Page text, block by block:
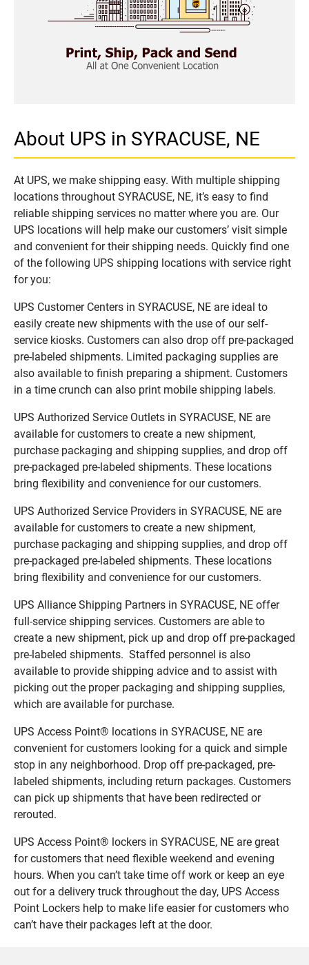
About UPS in SYRACUSE, NE
At UPS, we make shipping easy. With multiple shipping
locations throughout SYRACUSE, NE, it’s easy to find
reliable shipping services no matter where you are. Our
UPS locations will help make our customers’ visit simple
and convenient for their shipping needs. Quickly find one
of the following UPS shipping locations with service right
for you:
UPS Customer Centers in SYRACUSE, NE are ideal to
easily create new shipments with the use of our self-
service kiosks. Customers can also drop off pre-packaged
pre-labeled shipments. Limited packaging supplies are
also available to finish preparing a shipment. Customers
in a time crunch can also print mobile shipping labels.
UPS Authorized Service Outlets in SYRACUSE, NE are
available for customers to create a new shipment,
purchase packaging and shipping supplies, and drop off
pre-packaged pre-labeled shipments. These locations
bring flexibility and convenience for our customers.
UPS Authorized Service Providers in SYRACUSE, NE are
available for customers to create a new shipment,
purchase packaging and shipping supplies, and drop off
pre-packaged pre-labeled shipments. These locations
bring flexibility and convenience for our customers.
UPS Alliance Shipping Partners in SYRACUSE, NE offer
full-service shipping services. Customers are able to
create a new shipment, pick up and drop off pre-packaged
pre-labeled shipments. Staffed personnel is also
available to provide shipping advice and to assist with
picking out the proper packaging and shipping supplies,
which are available for purchase.
UPS Access Point® locations in SYRACUSE, NE are
convenient for customers looking for a quick and simple
stop in any neighborhood. Drop off pre-packaged, pre-
labeled shipments, including return packages. Customers
can pick up shipments that have been redirected or
rerouted.
UPS Access Point® lockers in SYRACUSE, NE are great
for customers that need flexible weekend and evening
hours. When you can’t take time off work or keep an eye
out for a delivery truck throughout the day, UPS Access
Point Lockers help to make life easier for customers who
can’t have their packages left at the door.